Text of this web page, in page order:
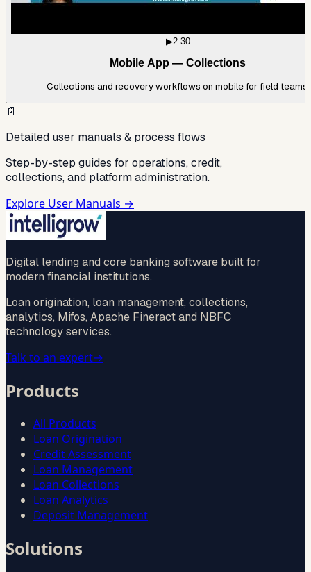
▶2:30
Mobile App — Collections
Collections and recovery workflows on mobile for field teams.
📄
Detailed user manuals & process flows
Step-by-step guides for operations, credit,
collections, and platform administration.
Explore User Manuals →
Digital lending and core banking software built for
modern financial institutions.
Loan origination, loan management, collections,
analytics, Mifos, Apache Fineract and NBFC
technology services.
Talk to an expert→
Products
All Products
Loan Origination
Credit Assessment
Loan Management
Loan Collections
Loan Analytics
Deposit Management
Solutions